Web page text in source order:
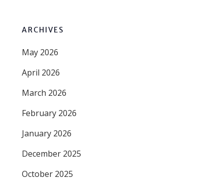
ARCHIVES
May 2026
April 2026
March 2026
February 2026
January 2026
December 2025
October 2025